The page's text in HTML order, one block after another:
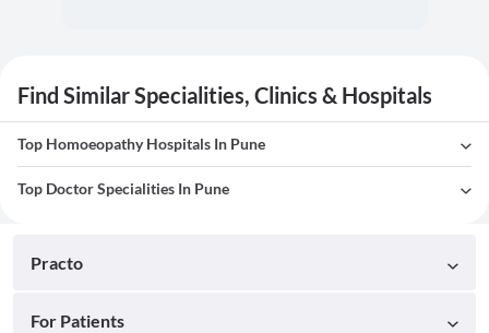
Find Similar Specialities, Clinics & Hospitals
Top Homoeopathy Hospitals In Pune
Top Doctor Specialities In Pune
Practo
For Patients